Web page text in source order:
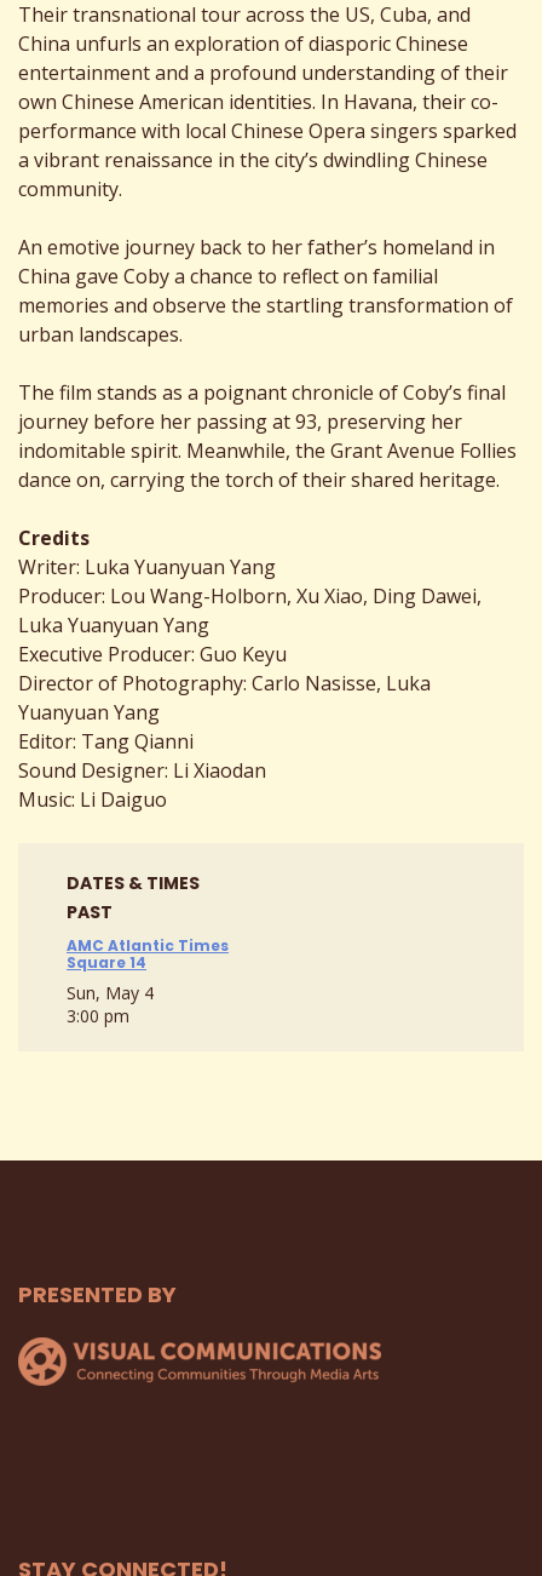
Their transnational tour across the US, Cuba, and
China unfurls an exploration of diasporic Chinese
entertainment and a profound understanding of their
own Chinese American identities. In Havana, their co-
performance with local Chinese Opera singers sparked
a vibrant renaissance in the city’s dwindling Chinese
community.
An emotive journey back to her father’s homeland in
China gave Coby a chance to reflect on familial
memories and observe the startling transformation of
urban landscapes.
The film stands as a poignant chronicle of Coby’s final
journey before her passing at 93, preserving her
indomitable spirit. Meanwhile, the Grant Avenue Follies
dance on, carrying the torch of their shared heritage.
Credits
Writer: Luka Yuanyuan Yang
Producer: Lou Wang-Holborn, Xu Xiao, Ding Dawei,
Luka Yuanyuan Yang
Executive Producer: Guo Keyu
Director of Photography: Carlo Nasisse, Luka
Yuanyuan Yang
Editor: Tang Qianni
Sound Designer: Li Xiaodan
Music: Li Daiguo
DATES & TIMES
PAST
AMC Atlantic Times
Square 14
Sun, May 4
3:00 pm
PRESENTED BY
STAY CONNECTED!